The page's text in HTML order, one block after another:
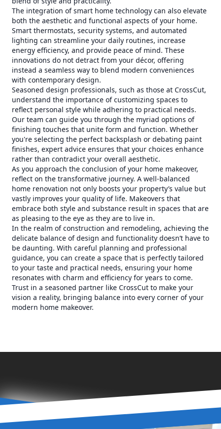
The integration of smart home technology can also elevate
both the aesthetic and functional aspects of your home.
Smart thermostats, security systems, and automated
lighting can streamline your daily routines, increase
energy efficiency, and provide peace of mind. These
innovations do not detract from your décor, offering
instead a seamless way to blend modern conveniences
with contemporary design.
Seasoned design professionals, such as those at CrossCut,
understand the importance of customizing spaces to
reflect personal style while adhering to practical needs.
Our team can guide you through the myriad options of
finishing touches that unite form and function. Whether
you're selecting the perfect backsplash or debating paint
finishes, expert advice ensures that your choices enhance
rather than contradict your overall aesthetic.
As you approach the conclusion of your home makeover,
reflect on the transformative journey. A well-balanced
home renovation not only boosts your property’s value but
vastly improves your quality of life. Makeovers that
embrace both style and substance result in spaces that are
as pleasing to the eye as they are to live in.
In the realm of construction and remodeling, achieving the
delicate balance of design and functionality doesn’t have to
be daunting. With careful planning and professional
guidance, you can create a space that is perfectly tailored
to your taste and practical needs, ensuring your home
resonates with charm and efficiency for years to come.
Trust in a seasoned partner like CrossCut to make your
vision a reality, bringing balance into every corner of your
modern home makeover.